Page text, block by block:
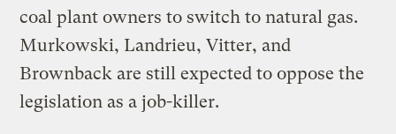
coal plant owners to switch to natural gas.
Murkowski, Landrieu, Vitter, and
Brownback are still expected to oppose the
legislation as a job-killer.